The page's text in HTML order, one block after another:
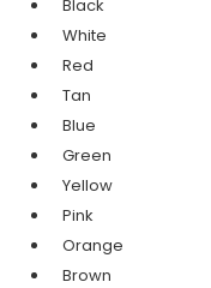
Black
White
Red
Tan
Blue
Green
Yellow
Pink
Orange
Brown